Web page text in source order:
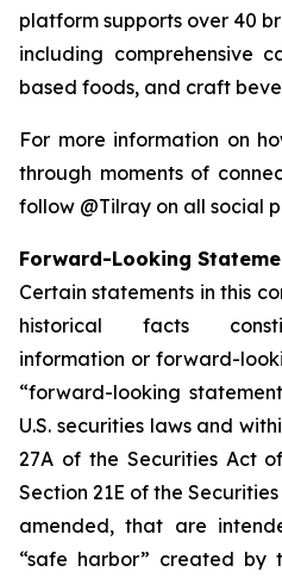
platform supports over 40
including comprehensive
based foods, and craft
For more information on
through moments of
follow @Tilray on all social
Forward-Looking
Certain statements in this
historical facts
information or forward-
“forward-looking
U.S. securities laws and
27A of the Securities Act
Section 21E of the
amended, that are
“safe harbor” created by